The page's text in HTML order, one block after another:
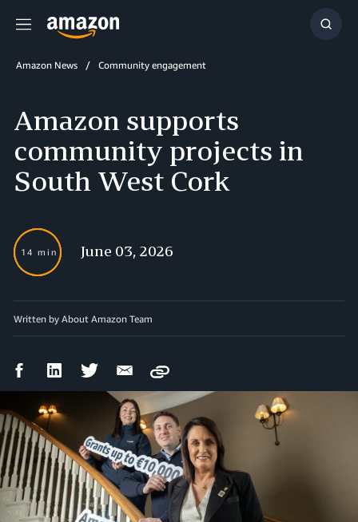
Menu
Show
Amazon News Community engagement
Amazon supports
community projects in
South West Cork
14 min June 03, 2026
Written by About Amazon Team
FacebookLinkedIn Twitter Email
Copy